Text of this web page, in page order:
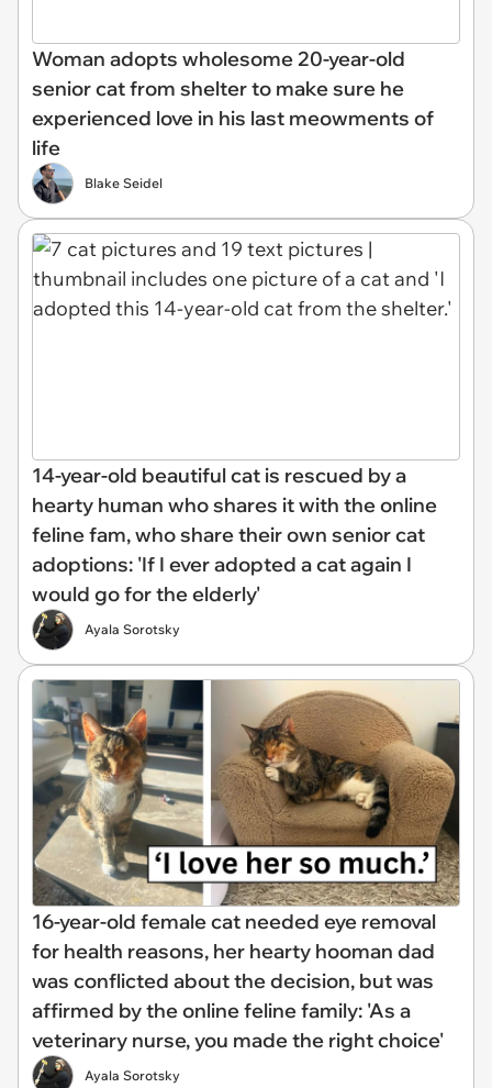
Woman adopts wholesome 20-year-old
senior cat from shelter to make sure he
experienced love in his last meowments of
life
Blake Seidel
14-year-old beautiful cat is rescued by a
hearty human who shares it with the online
feline fam, who share their own senior cat
adoptions: 'If I ever adopted a cat again I
would go for the elderly'
Ayala Sorotsky
16-year-old female cat needed eye removal
for health reasons, her hearty hooman dad
was conflicted about the decision, but was
affirmed by the online feline family: 'As a
veterinary nurse, you made the right choice'
Ayala Sorotsky